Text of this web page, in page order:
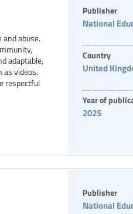
abuse.
adaptable,
as videos,
respectful
Publisher
National
Country
United
Year of
2025
Publisher
National